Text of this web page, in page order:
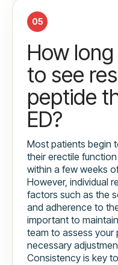
05
How
to see
peptide
ED?
Most patients begin
their erectile
within a few weeks
However, individual
factors such as the
and adherence to
important to
team to assess your
necessary
Consistency is key